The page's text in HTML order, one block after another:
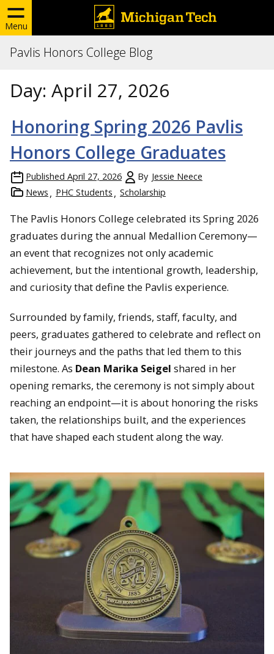
Menu
Pavlis Honors College Blog
Day: April 27, 2026
Honoring Spring 2026 Pavlis
Honors College Graduates
Published April 27, 2026 By Jessie Neece
News
PHC Students Scholarship
The Pavlis Honors College celebrated its Spring 2026
graduates during the annual Medallion Ceremony—
an event that recognizes not only academic
achievement, but the intentional growth, leadership,
and curiosity that define the Pavlis experience.
Surrounded by family, friends, staff, faculty, and
peers, graduates gathered to celebrate and reflect on
their journeys and the paths that led them to this
milestone. As Dean Marika Seigel shared in her
opening remarks, the ceremony is not simply about
reaching an endpoint—it is about honoring the risks
taken, the relationships built, and the experiences
that have shaped each student along the way.